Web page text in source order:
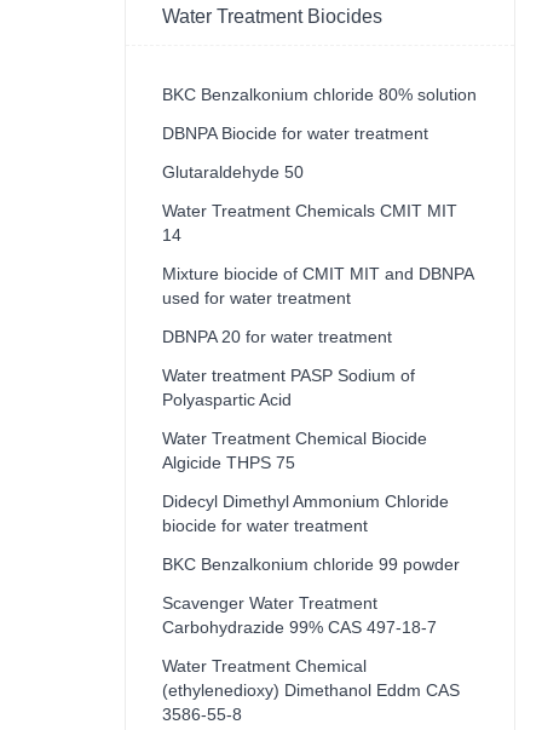
Water Treatment Biocides
BKC Benzalkonium chloride 80% solution
DBNPA Biocide for water treatment
Glutaraldehyde 50
Water Treatment Chemicals CMIT MIT
14
Mixture biocide of CMIT MIT and DBNPA
used for water treatment
DBNPA 20 for water treatment
Water treatment PASP Sodium of
Polyaspartic Acid
Water Treatment Chemical Biocide
Algicide THPS 75
Didecyl Dimethyl Ammonium Chloride
biocide for water treatment
BKC Benzalkonium chloride 99 powder
Scavenger Water Treatment
Carbohydrazide 99% CAS 497-18-7
Water Treatment Chemical
(ethylenedioxy) Dimethanol Eddm CAS
3586-55-8